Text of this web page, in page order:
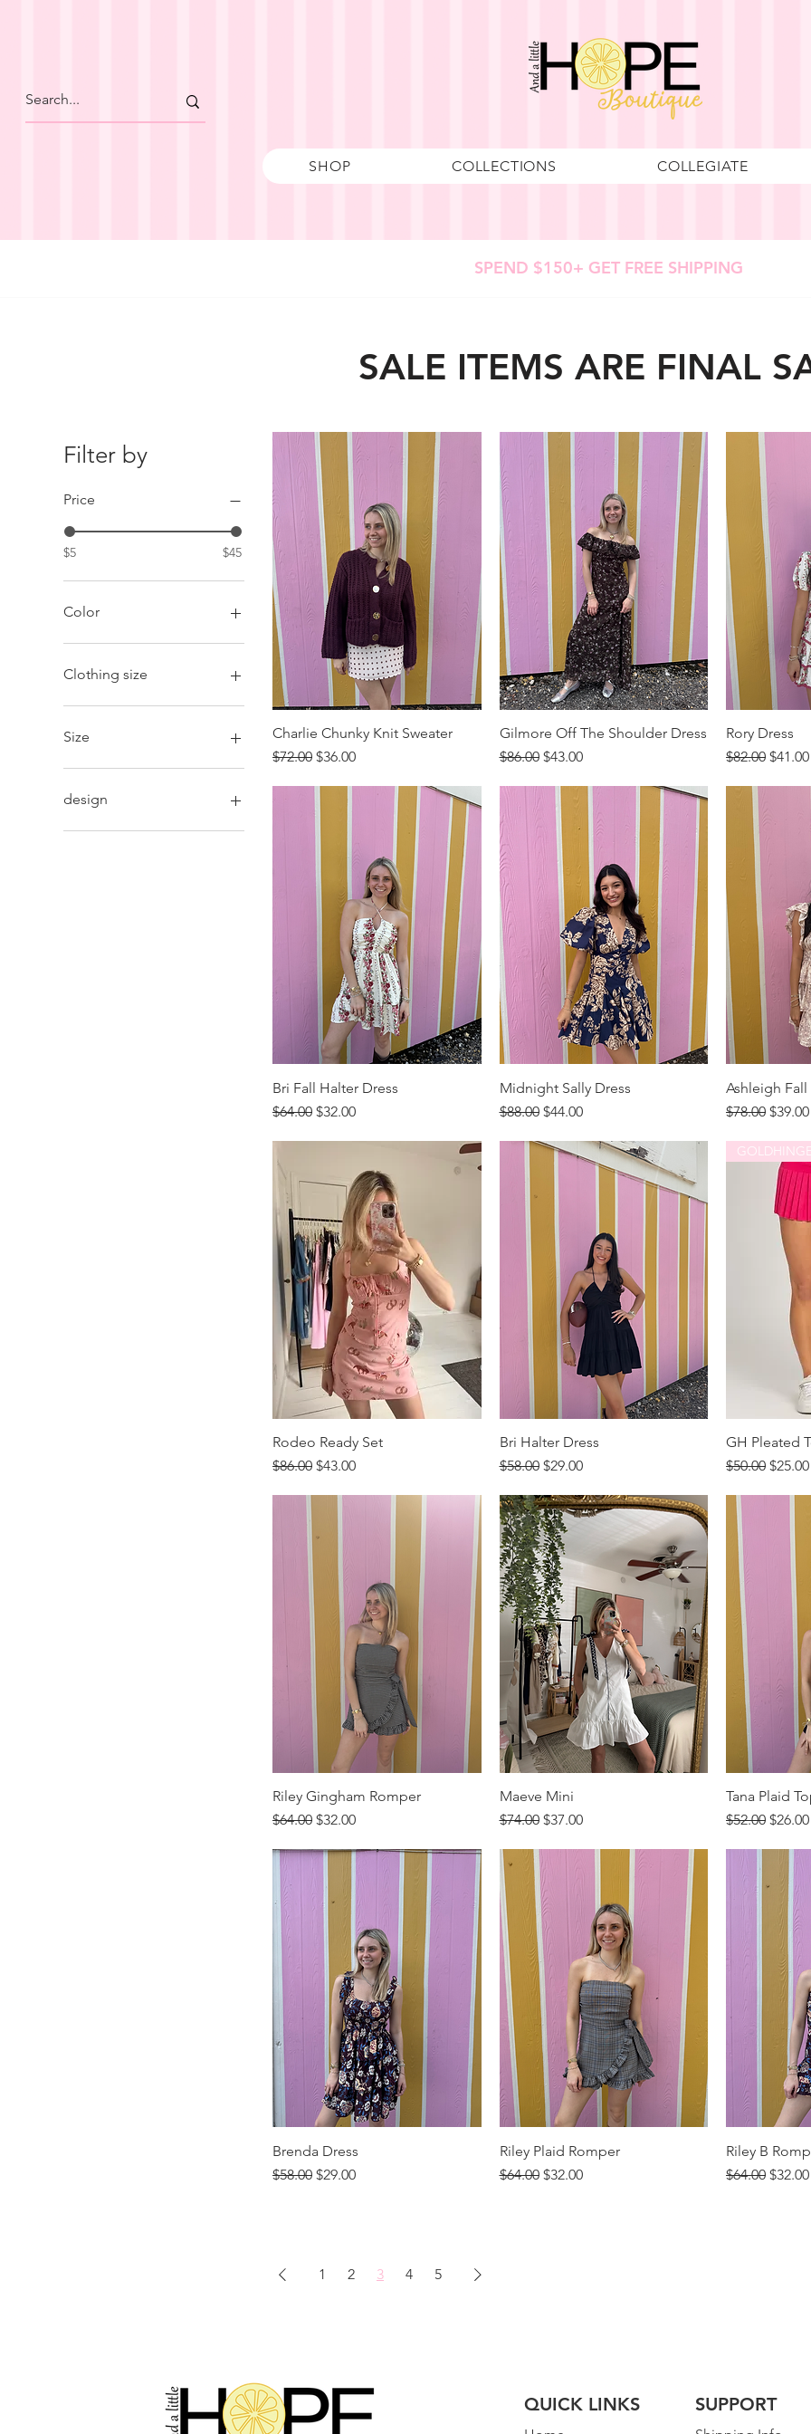
SHOP COLLECTIONS COLLEGIATE
SPEND $150+ GET FREE SHIPPING
SALE ITEMS ARE FINAL
Filter by
Price
$5 $45
Color
Clothing size
2XL
Large
Small
X-Large
Youth-Large
Size
Extended
Petite
design
Lockett
Charlie Chunky Knit Sweater
Regular Price
$72.00 Sale Price
$36.00
Gilmore Off The Shoulder Dress
Regular Price
$86.00 Sale Price
$43.00
Rory Dress
Regular Price
$82.00 Sale
$41.00
Bri Fall Halter Dress
Regular Price
$64.00 Sale Price
$32.00
Midnight Sally Dress
Regular Price
$88.00 Sale Price
$44.00
Ashleigh Fall
Regular Price
$78.00 Sale
$39.00
Rodeo Ready Set
Regular Price
$86.00 Sale Price
$43.00
Bri Halter Dress
Regular Price
$58.00 Sale Price
$29.00
GOLDHINGE
GH Pleated
Regular Price
$50.00 Sale
$25.00
Riley Gingham Romper
Regular Price
$64.00 Sale Price
$32.00
Maeve Mini
Regular Price
$74.00 Sale Price
$37.00
Tana Plaid
Regular Price
$52.00 Sale
$26.00
Brenda Dress
Regular Price
$58.00 Sale Price
$29.00
Riley Plaid Romper
Regular Price
$64.00 Sale Price
$32.00
Riley B
Regular Price
$64.00 Sale
$32.00
1 2 3 4 5
QUICK LINKS SUPPORT